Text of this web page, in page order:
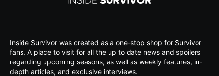
Inside Survivor was created as a one-stop shop for Survivor
fans. A place to visit for all the up to date news and spoilers
regarding upcoming seasons, as well as weekly features, in-
depth articles, and exclusive interviews.